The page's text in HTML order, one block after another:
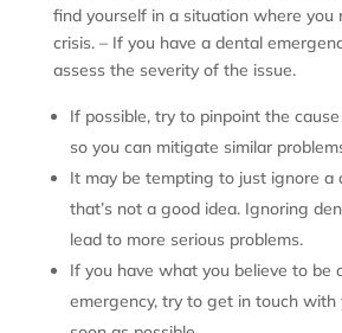
find yourself in a situation where you
crisis. – If you have a dental
assess the severity of the issue.
If possible, try to pinpoint the
so you can mitigate similar
It may be tempting to just ignore a
that’s not a good idea. Ignoring
lead to more serious problems.
If you have what you believe to be
emergency, try to get in touch with